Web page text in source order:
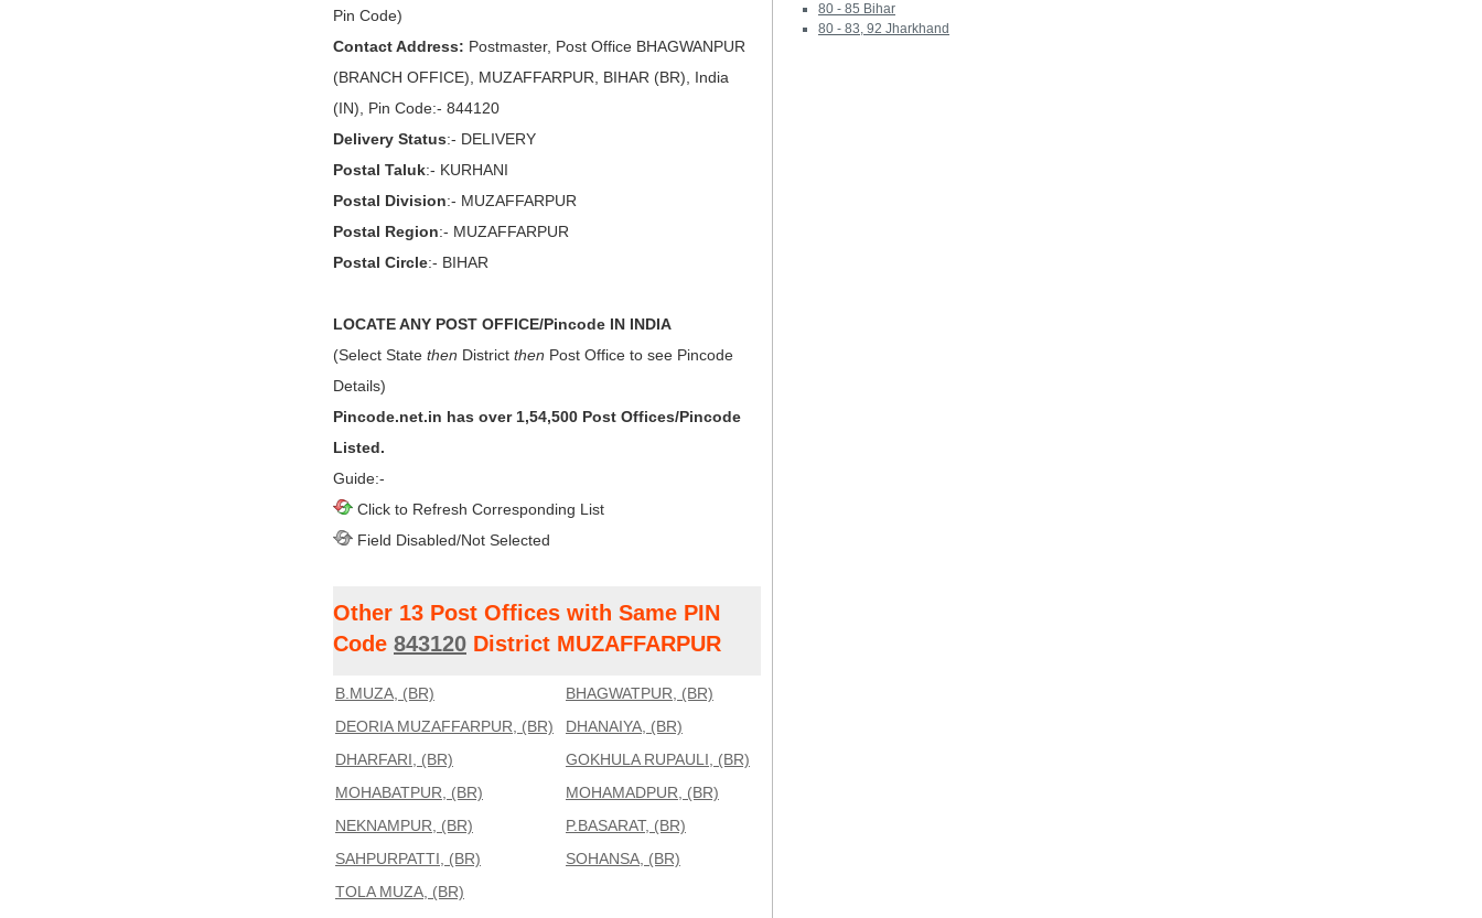
Pin Code)
Contact Address: Postmaster, Post Office BHAGWANPUR
(BRANCH OFFICE), MUZAFFARPUR, BIHAR (BR), India
(IN), Pin Code:- 844120
Delivery Status:- DELIVERY
Postal Taluk:- KURHANI
Postal Division:- MUZAFFARPUR
Postal Region:- MUZAFFARPUR
Postal Circle:- BIHAR
LOCATE ANY POST OFFICE/Pincode IN INDIA
(Select State then District then Post Office to see Pincode
Details)
Pincode.net.in has over 1,54,500 Post Offices/Pincode
Listed.
Guide:-
Click to Refresh Corresponding List
Field Disabled/Not Selected
Other 13 Post Offices with Same PIN
Code 843120 District MUZAFFARPUR
B.MUZA, (BR)
BHAGWATPUR, (BR)
DEORIA MUZAFFARPUR, (BR)
DHANAIYA, (BR)
DHARFARI, (BR)
GOKHULA RUPAULI, (BR)
MOHABATPUR, (BR)
MOHAMADPUR, (BR)
NEKNAMPUR, (BR)
P.BASARAT, (BR)
SAHPURPATTI, (BR)
SOHANSA, (BR)
TOLA MUZA, (BR)
80 - 85 Bihar
80 - 83, 92 Jharkhand